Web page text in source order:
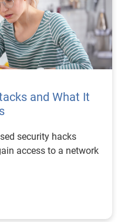
and What It
security hacks
access to a network